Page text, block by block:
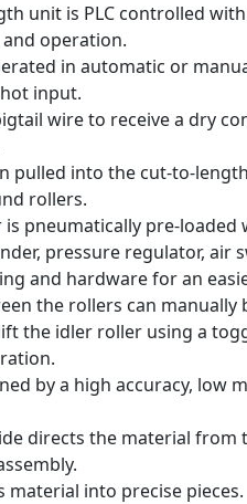
unit is PLC controlled
operation.
in automatic or
input.
wire to receive a dry
pulled into the cut-to-
rollers.
pneumatically pre-loaded
pressure regulator, air
and hardware for an
the rollers can manually
the idler roller using a
by a high accuracy, low
directs the material from
material into precise pieces.